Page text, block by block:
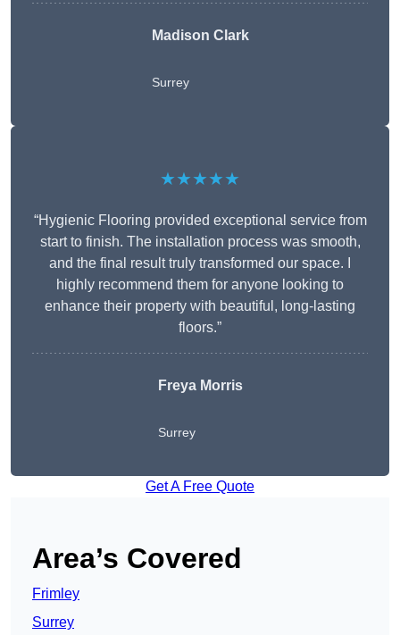
Madison Clark
Surrey
★★★★★
“Hygienic Flooring provided exceptional service from
start to finish. The installation process was smooth,
and the final result truly transformed our space. I
highly recommend them for anyone looking to
enhance their property with beautiful, long-lasting
floors.”
Freya Morris
Surrey
Get A Free Quote
Area’s Covered
Frimley
Surrey